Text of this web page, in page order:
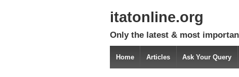
itatonline.org
Only the latest & most
Home Articles Ask Your Query